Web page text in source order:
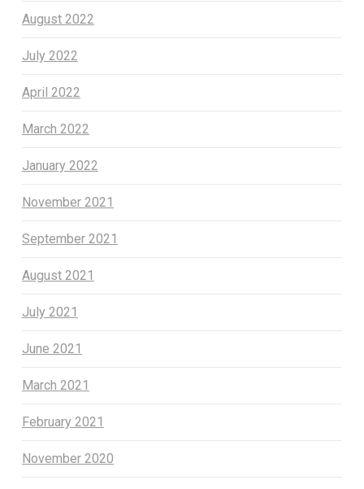
August 2022
July 2022
April 2022
March 2022
January 2022
November 2021
September 2021
August 2021
July 2021
June 2021
March 2021
February 2021
November 2020